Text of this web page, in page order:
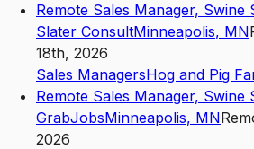
Remote Sales Manager, Swine
Slater ConsultMinneapolis, MN
18th, 2026
Sales ManagersHog and Pig
Remote Sales Manager, Swine
GrabJobsMinneapolis, MN
2026